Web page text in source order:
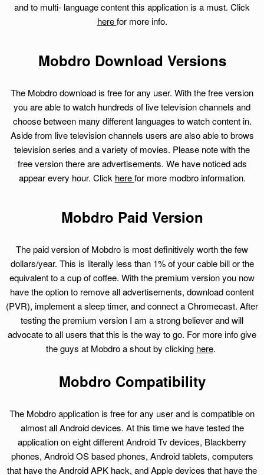
and to multi- language content this application is a must. Click
herefor more info.
Mobdro Download Versions
The Mobdro download is free for any user. With the free version
you are able to watch hundreds of live television channels and
choose between many different languages to watch content in.
Aside from live television channels users are also able to brows
television series and a variety of movies. Please note with the
free version there are advertisements. We have noticed ads
appear every hour. Click herefor more modbro information.
Mobdro Paid Version
The paid version of Mobdro is most definitively worth the few
dollars/year. This is literally less than 1% of your cable bill or the
equivalent to a cup of coffee. With the premium version you now
have the option to remove all advertisements, download content
(PVR), implement a sleep timer, and connect a Chromecast. After
testing the premium version I am a strong believer and will
advocate to all users that this is the way to go. For more info give
the guys at Mobdro a shout by clicking here.
Mobdro Compatibility
The Mobdro application is free for any user and is compatible on
almost all Android devices. At this time we have tested the
application on eight different Android Tv devices, Blackberry
phones, Android OS based phones, Android tablets, computers
that have the Android APK hack, and Apple devices that have the